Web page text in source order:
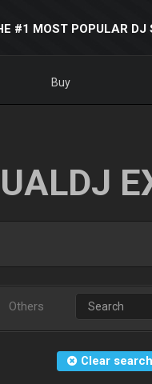
#1 MOST POPULAR DJ
Buy
Others
Clear